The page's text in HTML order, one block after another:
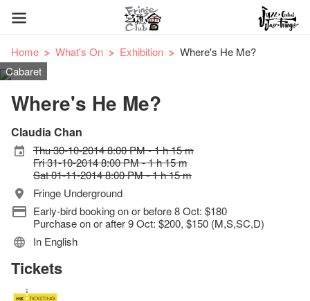
Home What's On Exhibition
Where's He Me?
Cabaret
Where's He Me?
Claudia Chan
Thu 30-10-2014 8:00 PM - 1 h 15 m
Fri 31-10-2014 8:00 PM - 1 h 15 m
Sat 01-11-2014 8:00 PM - 1 h 15 m
Fringe Underground
Early-bird booking on or before 8 Oct: $180
Purchase on or after 9 Oct: $200, $150 (M,S,SC,D)
In English
Tickets